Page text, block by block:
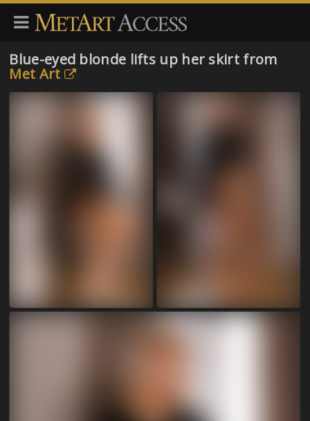
Blue-eyed blonde lifts up her skirt from
Met Art